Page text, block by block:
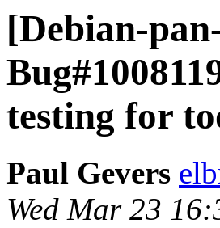
[Debian-
testing for
Paul Gevers
Wed Mar 23